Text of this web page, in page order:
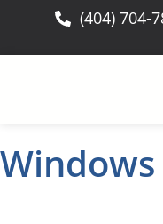
(404) 704-
Windows